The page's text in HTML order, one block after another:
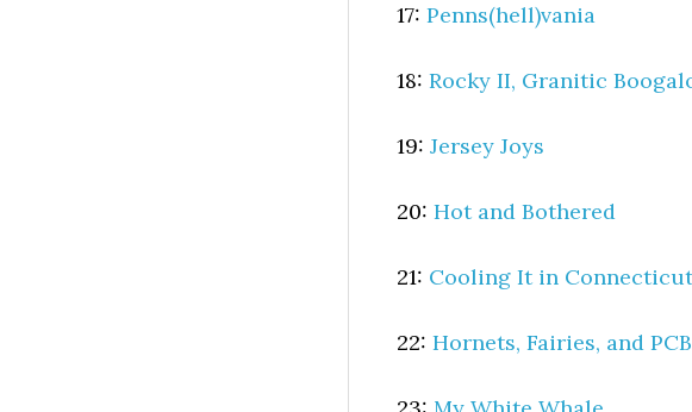
17: Penns(hell)vania
18: Rocky II, Granitic
19: Jersey Joys
20: Hot and Bothered
21: Cooling It in Connecticut
22: Hornets, Fairies, and